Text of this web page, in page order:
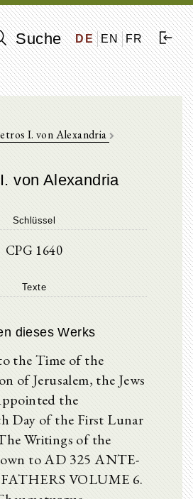
Suche DE EN FR
I. von Alexandria
von Alexandria
Schlüssel
CPG 1640
Texte
dieses Werks
the Time of the
of Jerusalem, the Jews
the
Day of the First Lunar
Writings of the
to AD 325 ANTE-
VOLUME 6.